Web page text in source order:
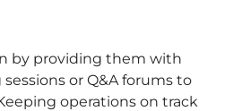
by providing them with
or Q&A forums to
operations on track